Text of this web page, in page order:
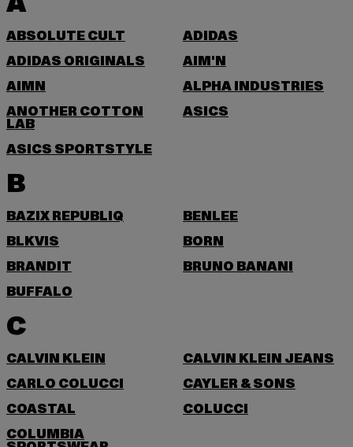
ABSOLUTE CULT
ADIDAS
ADIDAS ORIGINALS
AIM'N
AIMN
ALPHA INDUSTRIES
ANOTHER COTTON
LAB
ASICS
ASICS SPORTSTYLE
B
BAZIX REPUBLIQ
BENLEE
BLKVIS
BORN
BRANDIT
BRUNO BANANI
BUFFALO
C
CALVIN KLEIN
CALVIN KLEIN JEANS
CARLO COLUCCI
CAYLER & SONS
COASTAL
COLUCCI
COLUMBIA